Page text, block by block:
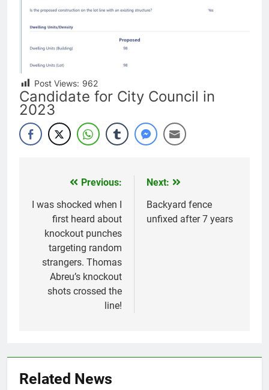
Post Views: 962
Candidate for City Council in
2023
navigation
Previous:
I was shocked when I
first heard about
knockout punches
targeting random
strangers. Thomas
Abreu’s knockout
shots crossed the
line!
Next:
Backyard fence
unfixed after 7 years
Related News